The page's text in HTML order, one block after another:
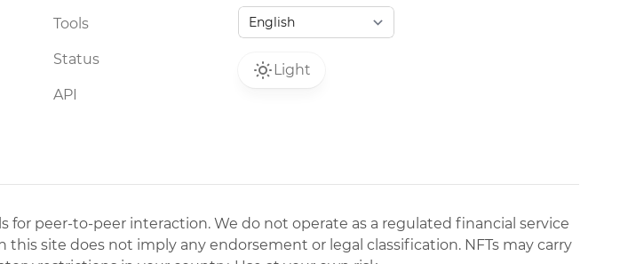
Tools
Status
API
Light
peer-to-peer interaction. We do not operate as a regulated financial service
this site does not imply any endorsement or legal classification. NFTs may carry